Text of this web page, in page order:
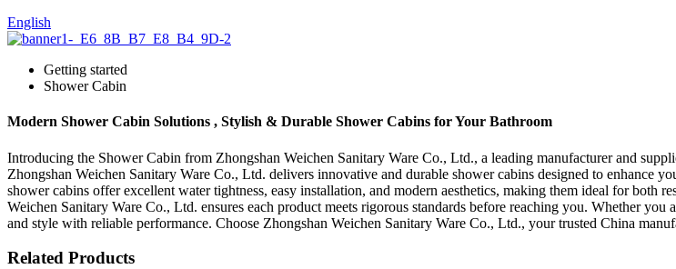
English
Getting started
Shower Cabin
Modern Shower Cabin Solutions , Stylish & Durable Shower Cabins for Your Bathroom
Introducing the Shower Cabin from Zhongshan Weichen Sanitary Ware Co., Ltd., a leading manufacturer and
Zhongshan Weichen Sanitary Ware Co., Ltd. delivers innovative and durable shower cabins designed to enhance
shower cabins offer excellent water tightness, easy installation, and modern aesthetics, making them ideal for both
Weichen Sanitary Ware Co., Ltd. ensures each product meets rigorous standards before reaching you. Whether
and style with reliable performance. Choose Zhongshan Weichen Sanitary Ware Co., Ltd., your trusted China
Related Products